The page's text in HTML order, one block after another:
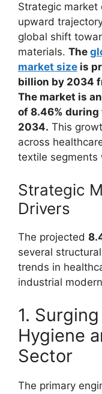
Strategic
upward
global shift
materials. The
market size is
billion by 2034
The market is
of 8.46%
2034. This
across
textile segments
Strategic
Drivers
The projected
several
trends in
industrial
1.
Hygiene
Sector
The primary